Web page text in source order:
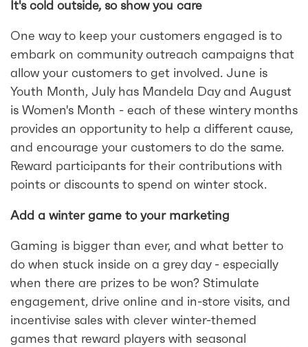
It's cold outside, so show you care
One way to keep your customers engaged is to
embark on community outreach campaigns that
allow your customers to get involved. June is
Youth Month, July has Mandela Day and August
is Women's Month - each of these wintery months
provides an opportunity to help a different cause,
and encourage your customers to do the same.
Reward participants for their contributions with
points or discounts to spend on winter stock.
Add a winter game to your marketing
Gaming is bigger than ever, and what better to
do when stuck inside on a grey day - especially
when there are prizes to be won? Stimulate
engagement, drive online and in-store visits, and
incentivise sales with clever winter-themed
games that reward players with seasonal